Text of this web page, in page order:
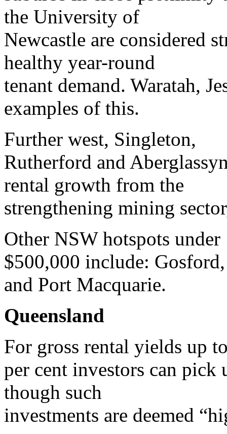
the University of
Newcastle are considered
healthy year-round
tenant demand. Waratah,
examples of this.
Further west, Singleton,
Rutherford and
rental growth from the
strengthening mining
Other NSW hotspots under
$500,000 include:
and Port Macquarie.
Queensland
For gross rental yields up
per cent investors can
though such
investments are deemed